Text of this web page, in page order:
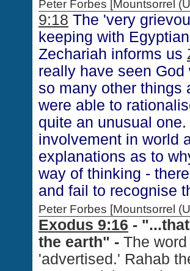
Peter Forbes [Mountsorrel
9:18 The 'very
keeping with
Zechariah informs us
really have seen
so many other things
were able to
quite an unusual
involvement in world
explanations as to
way of thinking -
and fail to recognise
Peter Forbes [Mountsorrel
Exodus 9:16 -
the earth" - The
'advertised.' Rahab